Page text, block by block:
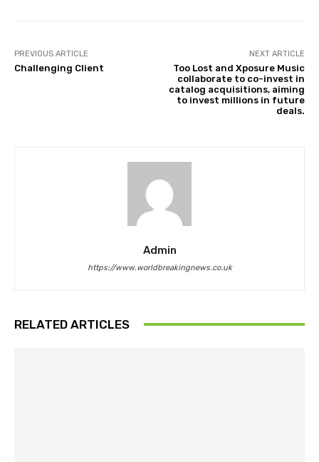
PREVIOUS ARTICLE
Challenging Client
NEXT ARTICLE
Too Lost and Xposure Music
collaborate to co-invest in
catalog acquisitions, aiming
to invest millions in future
deals.
Admin
https://www.worldbreakingnews.co.uk
RELATED ARTICLES